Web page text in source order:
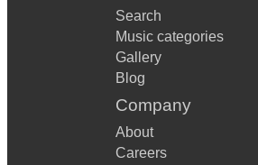
Search
Music categories
Gallery
Blog
Company
About
Careers